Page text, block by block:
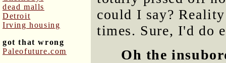
dead malls
Detroit
Irving housing
got that wrong
Paleofuture.com
could I say?
times. Sure, I'd do
Oh the